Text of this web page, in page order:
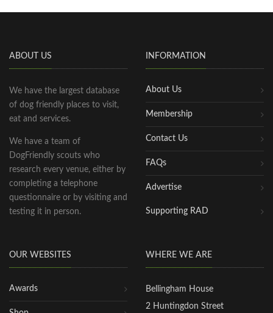
ABOUT US
We have the largest database
of dog friendly places to visit,
eat and services.
We have a team of
DogFriendly scouts who
research every venue, either by
completing a telephone
questionnaire or by visiting and
testing it in person.
INFORMATION
About Us
Membership
Contact Us
FAQs
Advertise
Supporting RAD
OUR WEBSITES
Awards
WHERE WE ARE
Bellingham House
2 Huntingdon Street